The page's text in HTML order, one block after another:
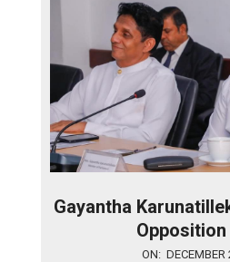
Gayantha
Opposition
ON: DECEMBER